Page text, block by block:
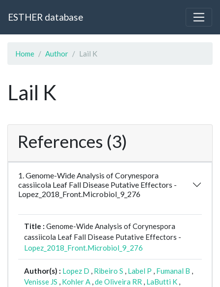
ESTHER database
Home Author Lail K
Lail K
References (3)
1. Genome-Wide Analysis of Corynespora
cassiicola Leaf Fall Disease Putative Effectors -
Lopez_2018_Front.Microbiol_9_276
Title : Genome-Wide Analysis of Corynespora
cassiicola Leaf Fall Disease Putative Effectors -
Lopez_2018_Front.Microbiol_9_276
Author(s) : Lopez D , Ribeiro S , Label P , Fumanal B ,
Venisse JS , Kohler A ,de Oliveira RR , LaButti K ,